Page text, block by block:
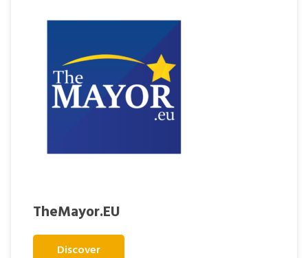
TheMayor.EU
Discover